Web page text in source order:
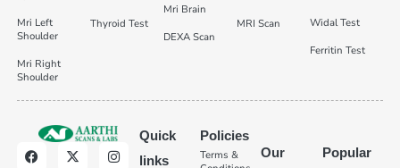
Mri Left
Shoulder
Mri Right
Shoulder
Thyroid Test
Mri Brain
DEXA Scan
MRI Scan Widal Test
Ferritin Test
Quick
links
Policies
Terms &
Our
Popular